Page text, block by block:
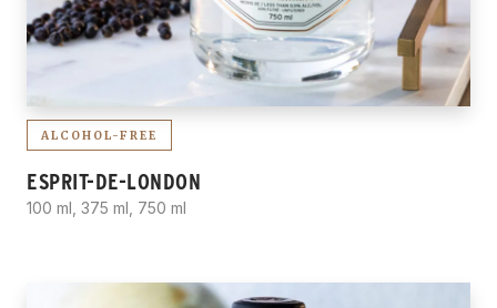
ALCOHOL-FREE
ESPRIT-DE-LONDON
100 ml, 375 ml, 750 ml